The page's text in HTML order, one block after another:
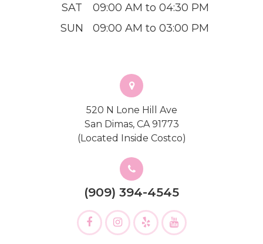
SAT
09:00 AM to 04:30 PM
SUN
09:00 AM to 03:00 PM
520 N Lone Hill Ave
San Dimas, CA 91773
(Located Inside Costco)
(909) 394-4545